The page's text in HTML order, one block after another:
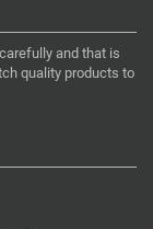
and that is
quality products to